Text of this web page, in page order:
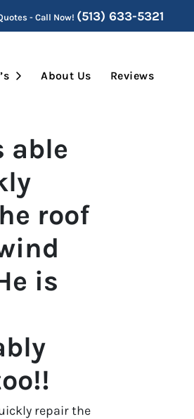
- Call Now! (513) 633-5321
Open Submenu
About Us Reviews
able
roof
is
repair the